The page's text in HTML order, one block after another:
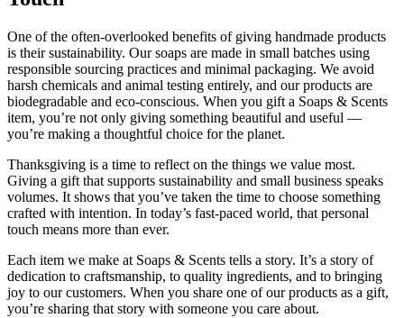
One of the often-overlooked benefits of giving handmade products
is their sustainability. Our soaps are made in small batches using
responsible sourcing practices and minimal packaging. We avoid
harsh chemicals and animal testing entirely, and our products are
biodegradable and eco-conscious. When you gift a Soaps & Scents
item, you’re not only giving something beautiful and useful —
you’re making a thoughtful choice for the planet.
Thanksgiving is a time to reflect on the things we value most.
Giving a gift that supports sustainability and small business speaks
volumes. It shows that you’ve taken the time to choose something
crafted with intention. In today’s fast-paced world, that personal
touch means more than ever.
Each item we make at Soaps & Scents tells a story. It’s a story of
dedication to craftsmanship, to quality ingredients, and to bringing
joy to our customers. When you share one of our products as a gift,
you’re sharing that story with someone you care about.